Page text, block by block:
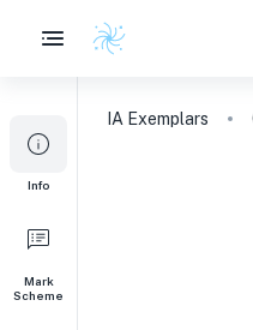
Info
Mark
Scheme
IA Exemplars